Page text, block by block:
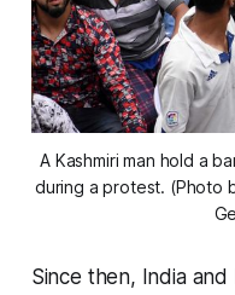
A Kashmiri man hold a
during a protest. (Photo
Since then, India